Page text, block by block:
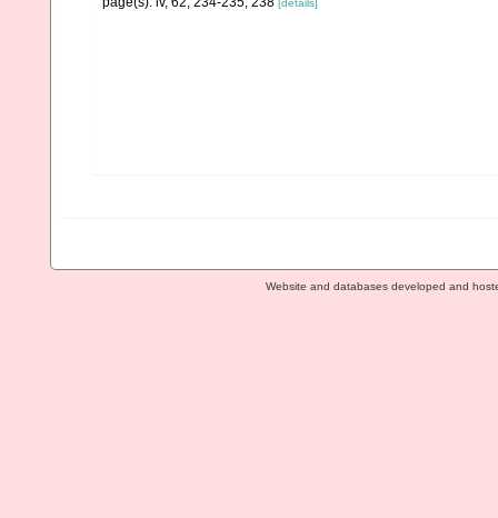
[details]
Website and databases developed and